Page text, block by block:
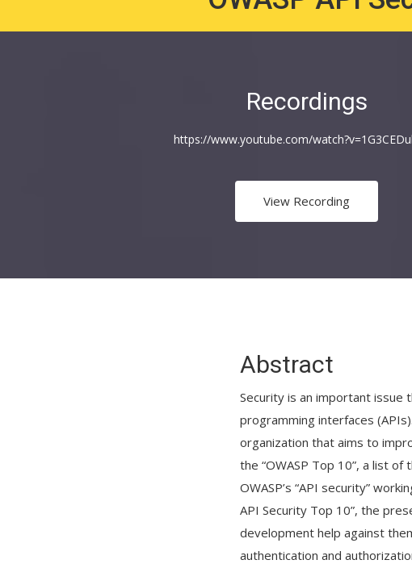
Recordings
https://www.youtube.com/
View Recording
Abstract
Security is an important issue
programming interfaces
organization that aims to
the “OWASP Top 10”, a list
OWASP’s “API security”
API Security Top 10”, the
development help against
authentication and